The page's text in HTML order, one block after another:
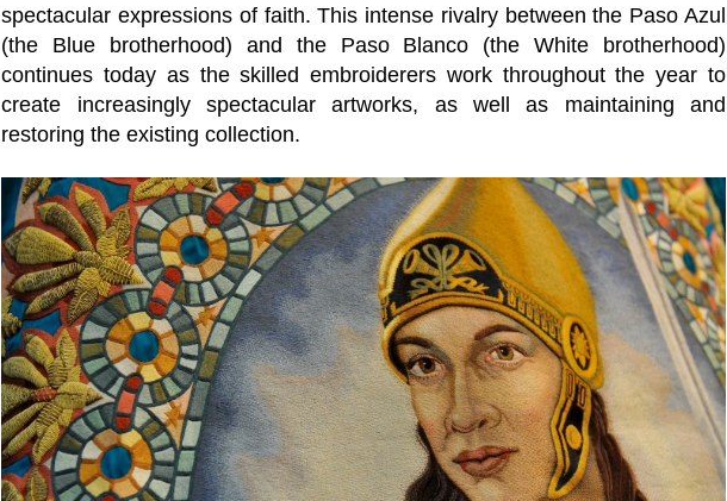
spectacular expressions of faith. This intense rivalry between the Paso Azul
(the Blue brotherhood) and the Paso Blanco (the White brotherhood)
continues today as the skilled embroiderers work throughout the year to
create increasingly spectacular artworks, as well as maintaining and
restoring the existing collection.